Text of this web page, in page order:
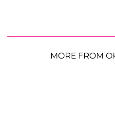
MORE FROM